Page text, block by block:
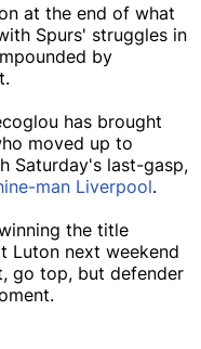
at the end of what
Spurs' struggles in
by
has brought
moved up to
Saturday's last-gasp,
man Liverpool.
the title
Luton next weekend
go top, but defender